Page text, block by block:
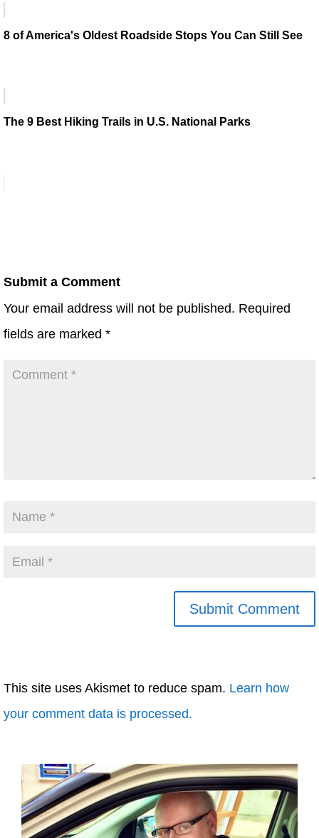
8 of America's Oldest Roadside Stops You Can Still See
The 9 Best Hiking Trails in U.S. National Parks
Submit a Comment
Your email address will not be published. Required
fields are marked *
This site uses Akismet to reduce spam. Learn how
your comment data is processed.